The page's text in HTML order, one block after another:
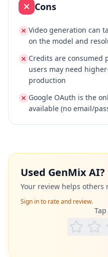
Cons
Video generation can
on the model and
Credits are
users may need
production
Google OAuth is the
available (no email/
Used GenMix AI?
Your review helps others
Sign in to rate and review.